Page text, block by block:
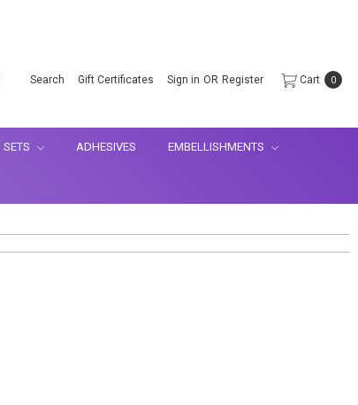
Search Gift Certificates Sign in OR Register Cart 0
SETS ADHESIVES EMBELLISHMENTS